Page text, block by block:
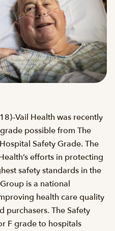
Health was recently
possible from The
Safety Grade. The
efforts in protecting
safety standards in the
is a national
health care quality
purchasers. The Safety
F grade to hospitals